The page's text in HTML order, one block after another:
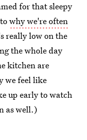
for that sleepy
why we're often
really low on the
the whole day
kitchen are
we feel like
up early to watch
as well.)